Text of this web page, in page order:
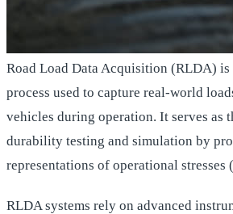
Road Load Data Acquisition (RLDA) is
process used to capture real-world
vehicles during operation. It serves as
durability testing and simulation by
representations of operational stresses
RLDA systems rely on advanced